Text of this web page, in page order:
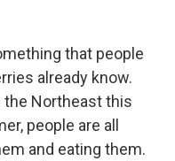
that people
already know.
the Northeast this
people are all
and eating them.